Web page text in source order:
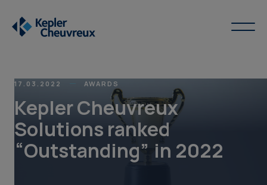
17.03.2022 AWARDS
Kepler Cheuvreux
Solutions ranked
“Outstanding” in 2022